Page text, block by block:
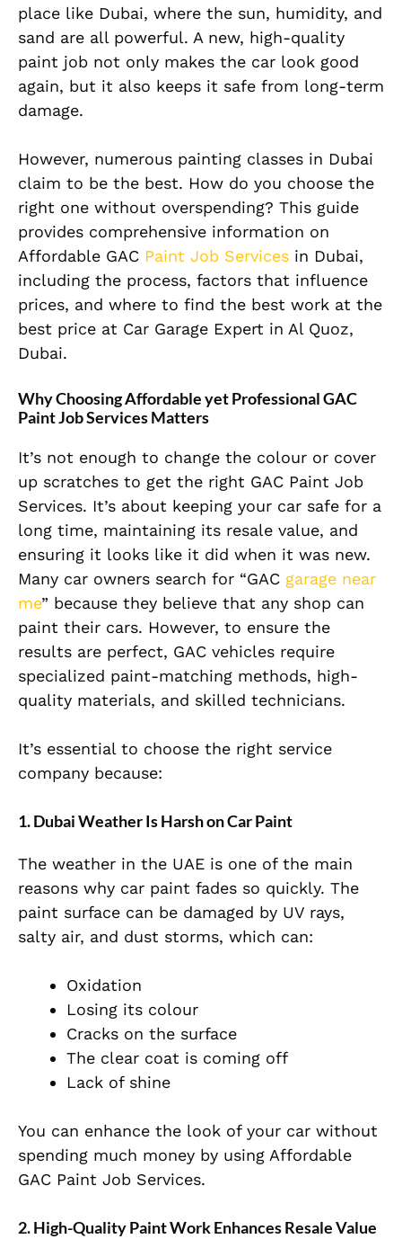
place like Dubai, where the sun, humidity, and
sand are all powerful. A new, high-quality
paint job not only makes the car look good
again, but it also keeps it safe from long-term
damage.
However, numerous painting classes in Dubai
claim to be the best. How do you choose the
right one without overspending? This guide
provides comprehensive information on
Affordable GAC Paint Job Services in Dubai,
including the process, factors that influence
prices, and where to find the best work at the
best price at Car Garage Expert in Al Quoz,
Dubai.
Why Choosing Affordable yet Professional GAC
Paint Job Services Matters
It’s not enough to change the colour or cover
up scratches to get the right GAC Paint Job
Services. It’s about keeping your car safe for a
long time, maintaining its resale value, and
ensuring it looks like it did when it was new.
Many car owners search for “GAC garage near
me” because they believe that any shop can
paint their cars. However, to ensure the
results are perfect, GAC vehicles require
specialized paint-matching methods, high-
quality materials, and skilled technicians.
It’s essential to choose the right service
company because:
1. Dubai Weather Is Harsh on Car Paint
The weather in the UAE is one of the main
reasons why car paint fades so quickly. The
paint surface can be damaged by UV rays,
salty air, and dust storms, which can:
Oxidation
Losing its colour
Cracks on the surface
The clear coat is coming off
Lack of shine
You can enhance the look of your car without
spending much money by using Affordable
GAC Paint Job Services.
2. High-Quality Paint Work Enhances Resale Value